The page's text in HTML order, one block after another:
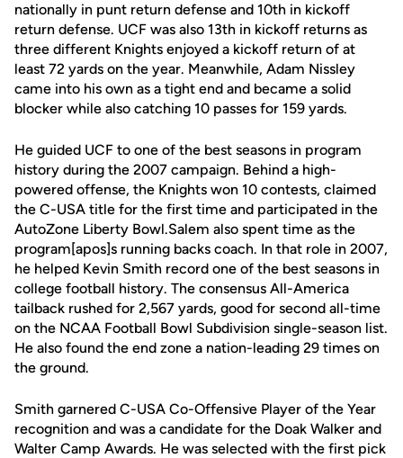
nationally in punt return defense and 10th in kickoff
return defense. UCF was also 13th in kickoff returns as
three different Knights enjoyed a kickoff return of at
least 72 yards on the year. Meanwhile, Adam Nissley
came into his own as a tight end and became a solid
blocker while also catching 10 passes for 159 yards.
He guided UCF to one of the best seasons in program
history during the 2007 campaign. Behind a high-
powered offense, the Knights won 10 contests, claimed
the C-USA title for the first time and participated in the
AutoZone Liberty Bowl.Salem also spent time as the
program[apos]s running backs coach. In that role in 2007,
he helped Kevin Smith record one of the best seasons in
college football history. The consensus All-America
tailback rushed for 2,567 yards, good for second all-time
on the NCAA Football Bowl Subdivision single-season list.
He also found the end zone a nation-leading 29 times on
the ground.
Smith garnered C-USA Co-Offensive Player of the Year
recognition and was a candidate for the Doak Walker and
Walter Camp Awards. He was selected with the first pick